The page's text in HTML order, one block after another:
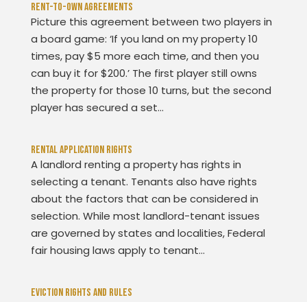
Rent-To-Own Agreements
Picture this agreement between two players in
a board game: ‘If you land on my property 10
times, pay $5 more each time, and then you
can buy it for $200.’ The first player still owns
the property for those 10 turns, but the second
player has secured a set...
Rental Application Rights
A landlord renting a property has rights in
selecting a tenant. Tenants also have rights
about the factors that can be considered in
selection. While most landlord-tenant issues
are governed by states and localities, Federal
fair housing laws apply to tenant...
Eviction Rights And Rules